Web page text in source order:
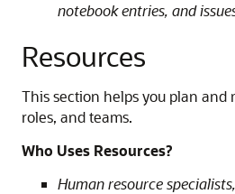
notebook entries, and
Resources
This section helps you plan and
roles, and teams.
Who Uses Resources?
Human resource